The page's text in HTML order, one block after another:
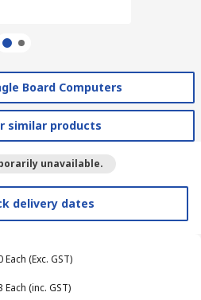
Board Computers
similar products
unavailable.
delivery dates
Each (Exc. GST)
Each (inc. GST)